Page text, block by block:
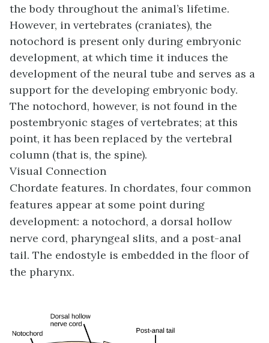
the body throughout the animal’s lifetime.
However, in vertebrates (craniates), the
notochord is present only during embryonic
development, at which time it induces the
development of the neural tube and serves as a
support for the developing embryonic body.
The notochord, however, is not found in the
postembryonic stages of vertebrates; at this
point, it has been replaced by the vertebral
column (that is, the spine).
Visual Connection
Chordate features. In chordates, four common
features appear at some point during
development: a notochord, a dorsal hollow
nerve cord, pharyngeal slits, and a post-anal
tail. The endostyle is embedded in the floor of
the pharynx.